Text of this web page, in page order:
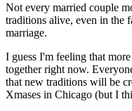
Not every married couple
traditions alive, even in the
marriage.
I guess I'm feeling that
together right now.
that new traditions will be
Xmases in Chicago (but I